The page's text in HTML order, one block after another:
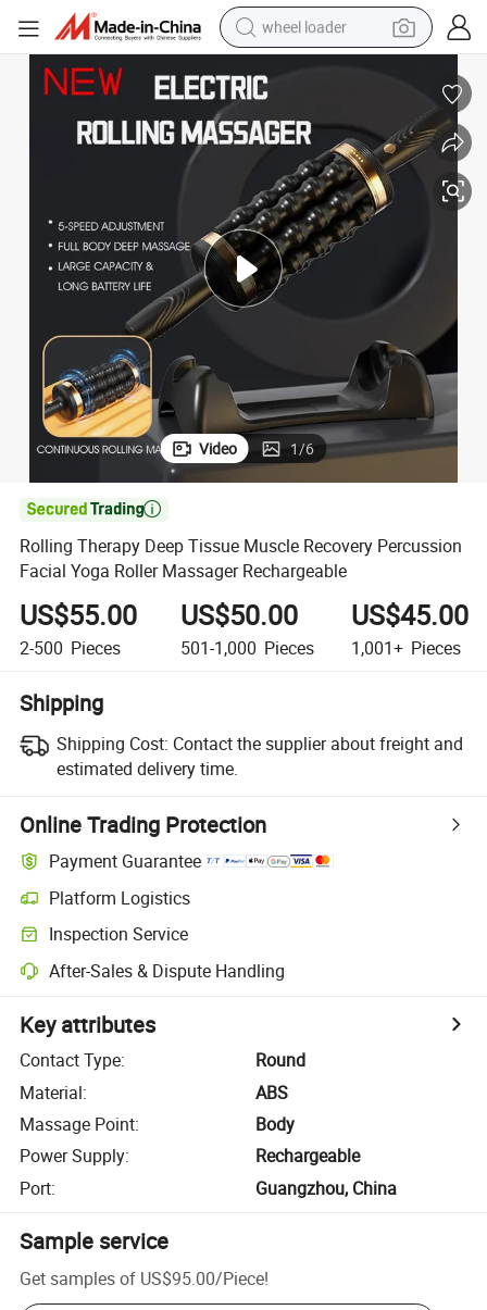
wheel loader
running shoe
perfume
motorcycle
powder
electric bike
farm tractor
Video 1/6

Rolling Therapy Deep Tissue Muscle Recovery Percussion
Facial Yoga Roller Massager Rechargeable
US$55.00
2-500 Pieces
US$50.00
501-1,000 Pieces
US$45.00
1,001+ Pieces
Shipping
Shipping Cost: Contact the supplier about freight and
estimated delivery time.
Online Trading Protection
Payment Guarantee
Platform Logistics
Inspection Service
After-Sales & Dispute Handling
Key attributes
Contact Type:
Round
Material:
ABS
Massage Point:
Body
Power Supply:
Rechargeable
Port: Guangzhou, China
Sample service
Get samples of US$95.00/Piece!